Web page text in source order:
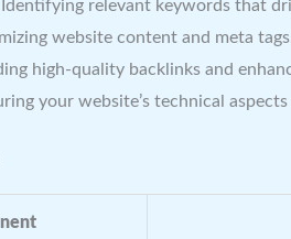
Identifying relevant keywords that
website content and meta
high-quality backlinks and
your website’s technical